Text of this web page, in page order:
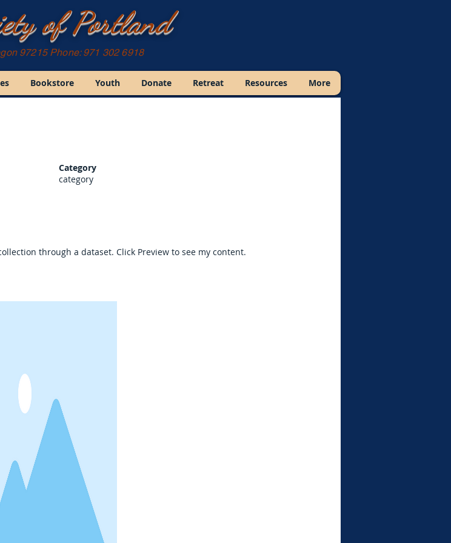
of Portland
97215 Phone: 971 302 6918
Category
category
through a dataset. Click Preview to see my content.
Bookstore Youth Donate Retreat Resources More